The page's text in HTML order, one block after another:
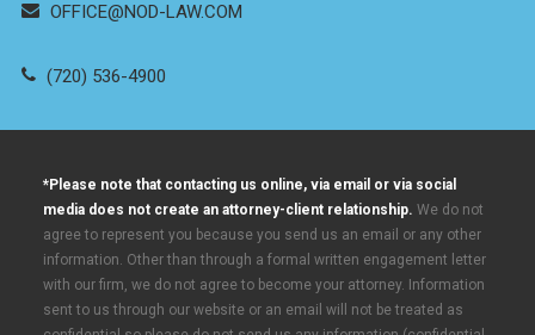
OFFICE@NOD-LAW.COM
(720) 536-4900
*Please note that contacting us online, via email or via social
media does not create an attorney-client relationship. We do not
agree to represent you because you send us an email or any other
information. Other than through a formal written engagement letter
with our firm, we do not agree to become your attorney. Information
sent to us through our website or an email will not be treated as